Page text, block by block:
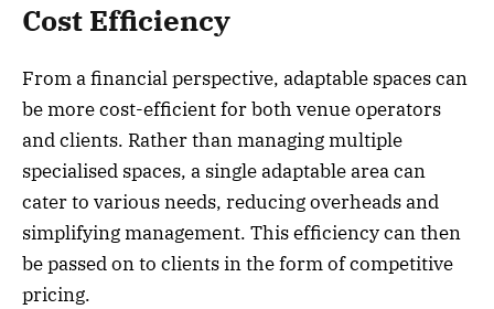
Cost Efficiency
From a financial perspective, adaptable spaces can
be more cost-efficient for both venue operators
and clients. Rather than managing multiple
specialised spaces, a single adaptable area can
cater to various needs, reducing overheads and
simplifying management. This efficiency can then
be passed on to clients in the form of competitive
pricing.